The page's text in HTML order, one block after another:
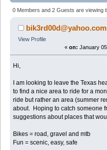
fun (Read 37657 times)
0 Members and 2 Guests are viewing
bik3rd00d@yahoo.com
View Profile
« on: January
Hi,
I am looking to leave the Texas
to find a nice area to ride for a
ride but rather an area (summer
about. Hoping to catch someone
suggestions about places that
Bikes = road, gravel and mtb
Fun = scenic, easy, safe